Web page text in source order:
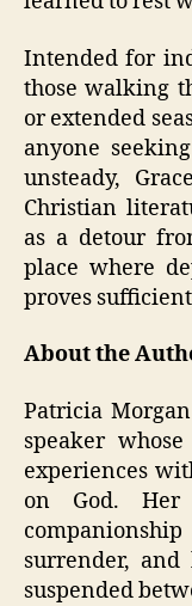
Intended for
those walking
or extended
anyone
unsteady,
Christian
as a detour
place where
proves
About the
Patricia
speaker
experiences
on God. Her
surrender,
suspended